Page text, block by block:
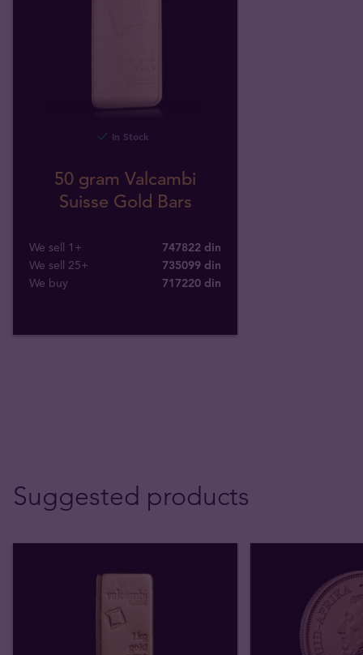
In Stock
50 gram Valcambi
Suisse Gold Bars
We sell 1+
747822 din
We sell 25+
735099 din
We buy
717220 din
Suggested products